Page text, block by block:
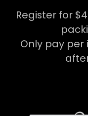
Register for
Only pay